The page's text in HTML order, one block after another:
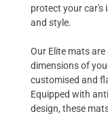
protect your car's
and style.
Our Elite mats
dimensions of
customised and
Equipped with
design, these